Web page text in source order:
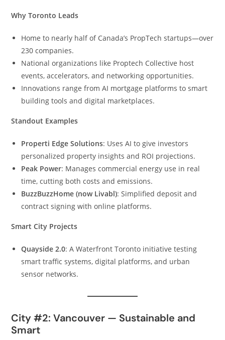
Why Toronto Leads
Home to nearly half of Canada’s PropTech startups—over
230 companies.
National organizations like Proptech Collective host
events, accelerators, and networking opportunities.
Innovations range from AI mortgage platforms to smart
building tools and digital marketplaces.
Standout Examples
Properti Edge Solutions: Uses AI to give investors
personalized property insights and ROI projections.
Peak Power: Manages commercial energy use in real
time, cutting both costs and emissions.
BuzzBuzzHome (now Livabl): Simplified deposit and
contract signing with online platforms.
Smart City Projects
Quayside 2.0: A Waterfront Toronto initiative testing
smart traffic systems, digital platforms, and urban
sensor networks.
City #2: Vancouver — Sustainable and
Smart